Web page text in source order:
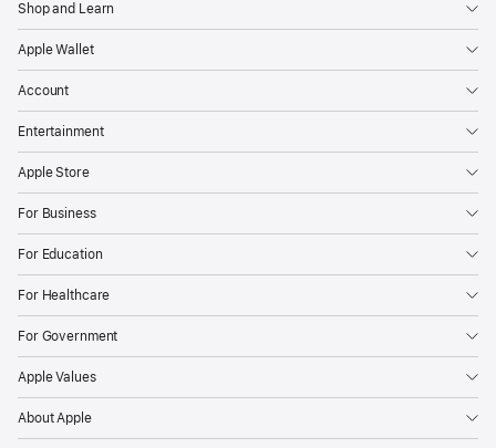
Shop and Learn
Apple Wallet
Account
Entertainment
Apple Store
For Business
For Education
For Healthcare
For Government
Apple Values
About Apple